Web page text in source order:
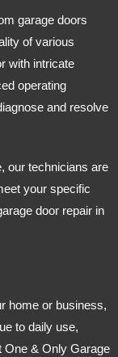
garage doors
of various
with intricate
operating
and resolve
our technicians are
your specific
door repair in
home or business,
to daily use,
One & Only Garage